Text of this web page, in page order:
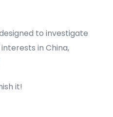
to investigate
in China,
it!